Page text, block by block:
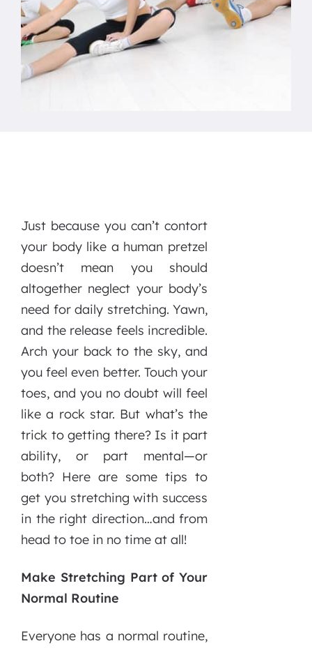
Just because you can’t contort
your body like a human pretzel
doesn’t mean you should
altogether neglect your body’s
need for daily stretching. Yawn,
and the release feels incredible.
Arch your back to the sky, and
you feel even better. Touch your
toes, and you no doubt will feel
like a rock star. But what’s the
trick to getting there? Is it part
ability, or part mental—or
both? Here are some tips to
get you stretching with success
in the right direction…and from
head to toe in no time at all!
Make Stretching Part of Your
Normal Routine
Everyone has a normal routine,